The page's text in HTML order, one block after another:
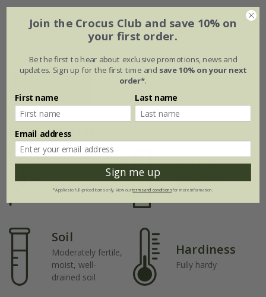
Flowering period
Jan Feb Mar Apr May Jun
Plant features
Full sun
Rate of
growth
Fast-growing
Soil
Moderately fertile,
moist, well-
drained soil
Hardiness
Fully hardy
Join the Crocus Club and save 10% on
your first order.
Be the first to hear about exclusive promotions, news and
updates. Sign up for the first time and save 10% on your next
order*.
First name Last name
Email address
Sign me up
*Applies to full-priced items only. View ourterms and conditionsfor more information.